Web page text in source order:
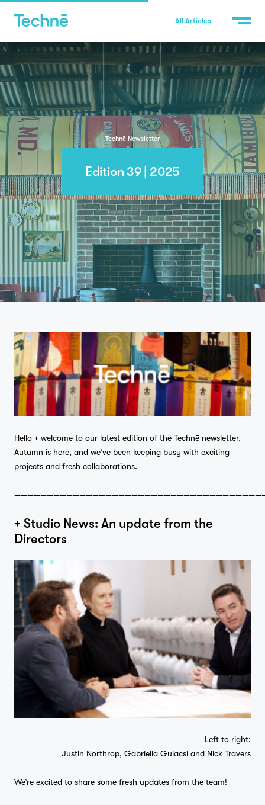
All Articles
Technē Newsletter
Edition 39 | 2025
Hello + welcome to our latest edition of the Technē newsletter.
Autumn is here, and we’ve been keeping busy with exciting
projects and fresh collaborations.
+ Studio News: An update from the
Directors
Left to right:
Justin Northrop, Gabriella Gulacsi and Nick Travers
We’re excited to share some fresh updates from the team!